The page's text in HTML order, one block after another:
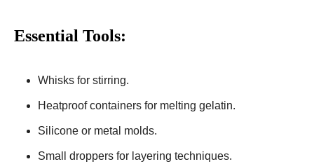
Essential Tools:
Whisks for stirring.
Heatproof containers for melting gelatin.
Silicone or metal molds.
Small droppers for layering techniques.